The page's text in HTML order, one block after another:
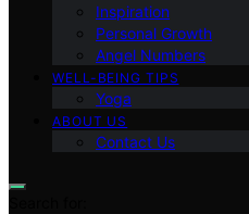
Inspiration
Personal Growth
Angel Numbers
WELL-BEING TIPS
Yoga
ABOUT US
Contact Us